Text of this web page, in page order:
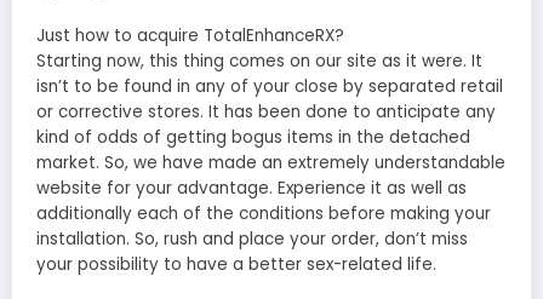
Just how to acquire TotalEnhanceRX?
Starting now, this thing comes on our site as it were. It
isn’t to be found in any of your close by separated retail
or corrective stores. It has been done to anticipate any
kind of odds of getting bogus items in the detached
market. So, we have made an extremely understandable
website for your advantage. Experience it as well as
additionally each of the conditions before making your
installation. So, rush and place your order, don’t miss
your possibility to have a better sex-related life.